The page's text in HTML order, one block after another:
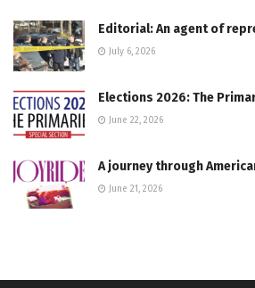
Editorial: An agent of
July 6, 2026
Elections 2026: The
June 22, 2026
A journey through
June 21, 2026